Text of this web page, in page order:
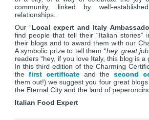
community, linked by well-
relationships.
Our “Local expert and Italy
find people that tell their “Italian stories”
their blogs and to award them with our
A symbolic prize to tell them “hey, great
readers “hey, if you love Italy, this blog is a
In this third edition of the Charming
the first certificateand thesecond
them out!) we suggest you four great blogs
the Eternal City and the land of
Italian Food Expert